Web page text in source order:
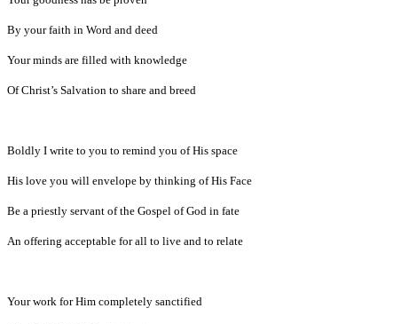
By your faith in Word and deed
Your minds are filled with knowledge
Of Christ’s Salvation to share and breed
Boldly I write to you to remind you of His space
His love you will envelope by thinking of His Face
Be a priestly servant of the Gospel of God in fate
An offering acceptable for all to live and to relate
Your work for Him completely sanctified